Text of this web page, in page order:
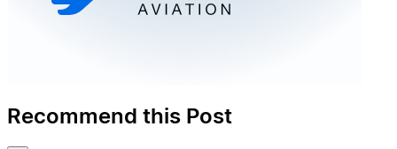
Recommend this Post